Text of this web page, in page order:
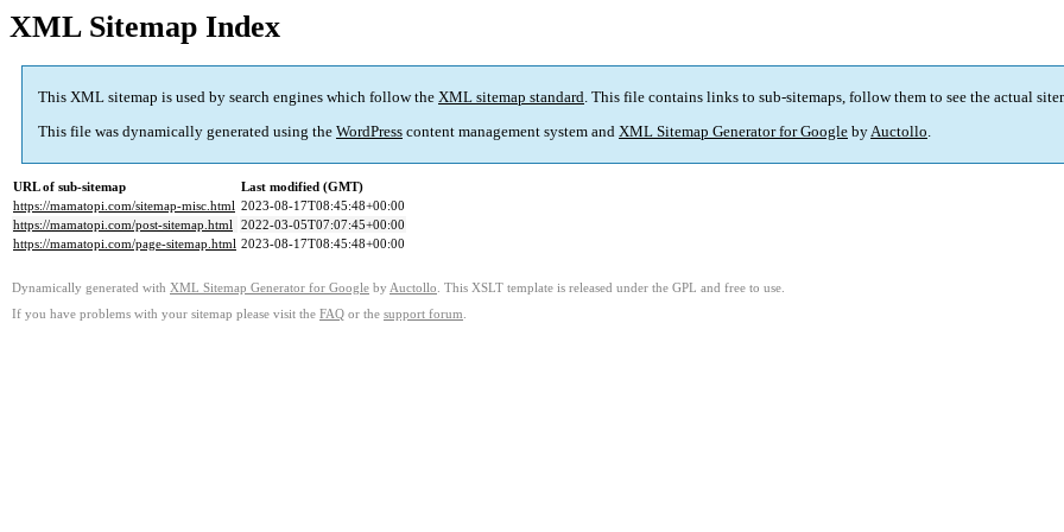
XML Sitemap Index
This XML sitemap is used by search engines which follow the XML sitemap standard. This file contains links to sub-sitemaps, follow them to see the actual
This file was dynamically generated using the WordPress content management system and XML Sitemap Generator for Google byAuctollo.
URL of sub-sitemap
Last modified (GMT)
https://mamatopi.com/sitemap-misc.html 2023-08-17T08:45:48+00:00
https://mamatopi.com/post-sitemap.html 2022-03-05T07:07:45+00:00
https://mamatopi.com/page-sitemap.html 2023-08-17T08:45:48+00:00
Dynamically generated with XML Sitemap Generator for Google by Auctollo . This XSLT template is released under the GPL and free to use.
If you have problems with your sitemap please visit the FAQ or the support forum